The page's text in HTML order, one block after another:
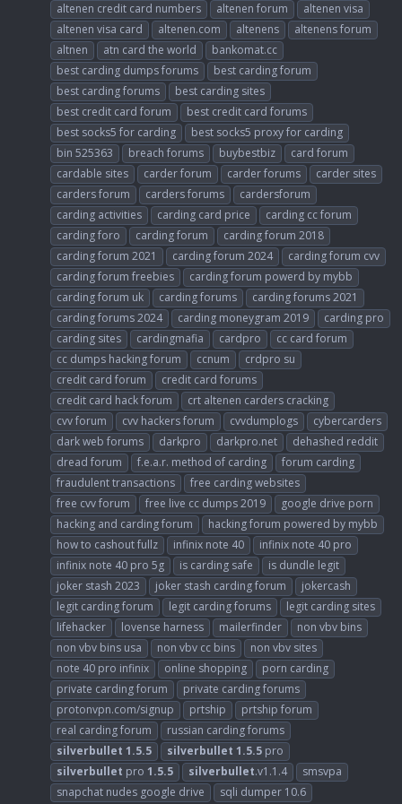
altenen credit card numbers
altenen forum
altenen visa
altenen visa card
altenen.com altenens
altenens forum
altnen
atn card the world
bankomat.cc
best carding dumps forums
best carding forum
best carding forums
best carding sites
best credit card forum
best credit card forums
best socks5 for carding
best socks5 proxy for carding
bin 525363
breach forums buybestbiz
card forum
cardable sites
carder forum carder forums
carder sites
carders forum
carders forums
cardersforum
carding activities
carding card price
carding cc forum
carding foro
carding forum
carding forum 2018
carding forum 2021
carding forum 2024
carding forum cvv
carding forum freebies
carding forum powerd by mybb
carding forum uk
carding forums
carding forums 2021
carding forums 2024
carding moneygram 2019
carding pro
carding sites
cardingmafia cardpro
cc card forum
cc dumps hacking forum
ccnum
crdpro su
credit card forum
credit card forums
credit card hack forum
crt altenen carders cracking
cvv forum
cvv hackers forum cvvdumplogs
cybercarders
dark web forums
darkpro darkpro.net
dehashed reddit
dread forum
f.e.a.r. method of carding
forum carding
fraudulent transactions
free carding websites
free cvv forum
free live cc dumps 2019
google drive porn
hacking and carding forum
hacking forum powered by mybb
how to cashout fullz
infinix note 40
infinix note 40 pro
infinix note 40 pro 5g
is carding safe
is dundle legit
joker stash 2023
joker stash carding forum
jokercash
legit carding forum
legit carding forums
legit carding sites
lifehacker
lovense harness mailerfinder
non vbv bins
non vbv bins usa
non vbv cc bins
non vbv sites
note 40 pro infinix
online shopping
porn carding
private carding forum
private carding forums
protonvpn.com/signup
prtship
prtship forum
real carding forum
russian carding forums
silverbullet 1.5.5 silverbullet 1.5.5 pro
silverbullet pro 1.5.5 silverbullet.v1.1.4
smsvpa
snapchat nudes google drive
sqli dumper 10.6